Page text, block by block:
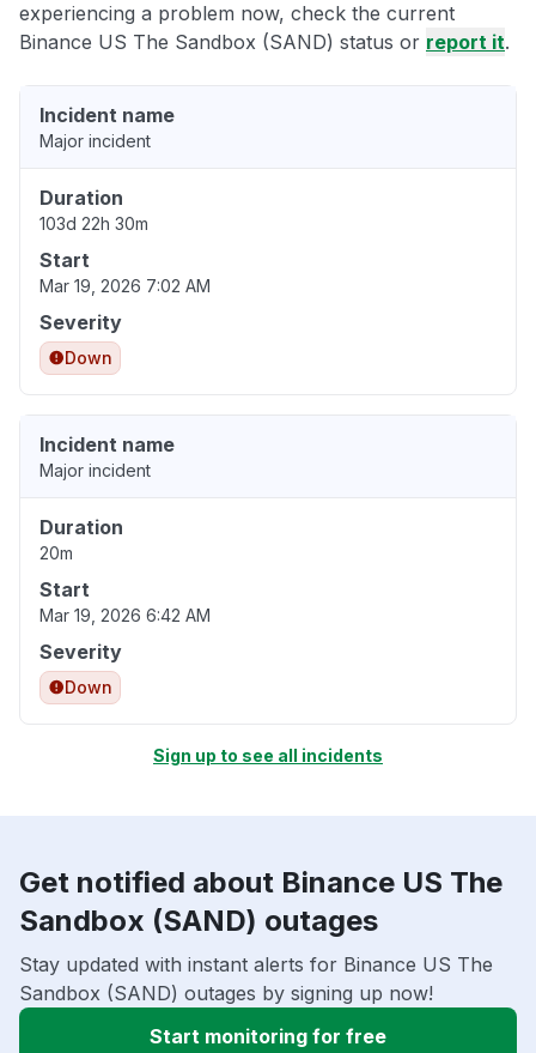
experiencing a problem now, check the current
Binance US The Sandbox (SAND) status or report it.
Incident name
Major incident
Duration
103d 22h 30m
Start
Mar 19, 2026 7:02 AM
Severity
Down
Incident name
Major incident
Duration
20m
Start
Mar 19, 2026 6:42 AM
Severity
Down
Sign up to see all incidents
Get notified about Binance US The
Sandbox (SAND) outages
Stay updated with instant alerts for Binance US The
Sandbox (SAND) outages by signing up now!
Start monitoring for free